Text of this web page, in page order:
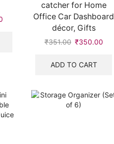
catcher for Home
Office Car Dashboard
décor, Gifts
₹351.00 ₹350.00
ADD TO CART